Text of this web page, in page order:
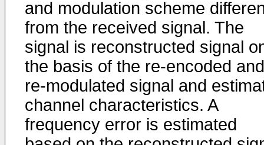
and modulation scheme
from the received signal. The
signal is reconstructed signal
the basis of the re-encoded and
re-modulated signal and
channel characteristics. A
frequency error is estimated